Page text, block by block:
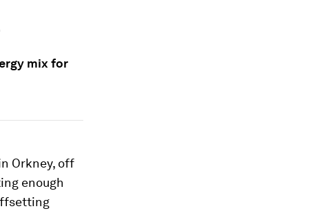
mix for
Orkney, off
enough